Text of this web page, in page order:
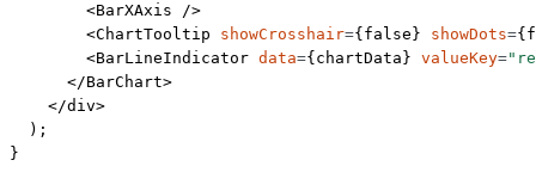
        <
BarXAxis />
        <
ChartTooltip showCrosshair={ false } showDots={
        <
BarLineIndicator data={chartData} valueKey=
      </
BarChart>
    </
div>
  );
}